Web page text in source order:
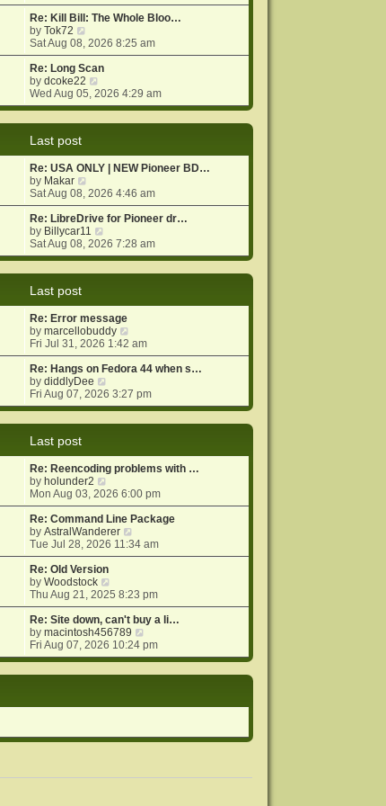
o
s
e
s
p
o
e
w
h
e
l
a
t
e
o
s
Re: Kill Bill: The Whole Bloo…
byTok72
i
e
w
h
e
e
s
p
o
s
t
Sat Aug 08, 2026 8:25 am
Re: Long Scan
bydcoke22
i
e
e
l
t
e
s
t
p
o
Wed Aug 05, 2026 4:29 am
Last post
Re: USA ONLY | NEW Pioneer BD…
by Makar
i
e
w
t
h
e
e
s
t
p
o
s
t
Sat Aug 08, 2026 4:46 am
Re: LibreDrive for Pioneer dr…
by Billycar11
i
e
e
l
a
e
s
p
o
Sat Aug 08, 2026 7:28 am
Last post
Re: Error message
bymarcellobuddy
i
e
w
h
e
e
s
p
o
s
t
Fri Jul 31, 2026 1:42 am
Re: Hangs on Fedora 44 when s…
bydiddlyDee
i
e
e
l
t
e
s
t
p
o
s
t
Fri Aug 07, 2026 3:27 pm
Last post
Re: Reencoding problems with …
by holunder2
i
e
w
t
h
e
l
a
t
e
s
t
p
o
Mon Aug 03, 2026 6:00 pm
Re: Command Line Package
byAstralWanderer
i
e
h
e
l
a
t
e
o
Tue Jul 28, 2026 11:34 am
Re: Old Version
byWoodstock
i
e
w
t
h
e
e
p
Thu Aug 21, 2025 8:23 pm
Re: Site down, can't buy a li…
bymacintosh456789
i
e
e
t
Fri Aug 07, 2026 10:24 pm